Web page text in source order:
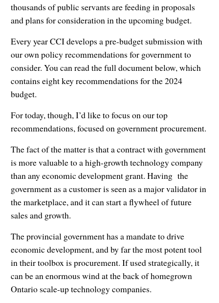
thousands of public servants are feeding in proposals
and plans for consideration in the upcoming budget.
Every year CCI develops a pre-budget submission with
our own policy recommendations for government to
consider. You can read the full document below, which
contains eight key recommendations for the 2024
budget.
For today, though, I’d like to focus on our top
recommendations, focused on government procurement.
The fact of the matter is that a contract with government
is more valuable to a high-growth technology company
than any economic development grant. Having the
government as a customer is seen as a major validator in
the marketplace, and it can start a flywheel of future
sales and growth.
The provincial government has a mandate to drive
economic development, and by far the most potent tool
in their toolbox is procurement. If used strategically, it
can be an enormous wind at the back of homegrown
Ontario scale-up technology companies.